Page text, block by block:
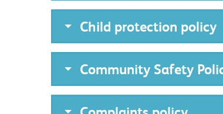
Child protection policy
Community Safety